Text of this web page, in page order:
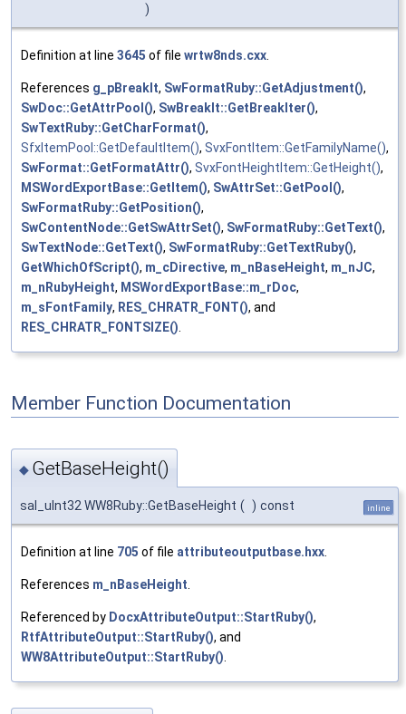
)
Definition at line 3645 of file wrtw8nds.cxx
References g_pBreakIt, SwFormatRuby::GetAdjustment(),
SwDoc::GetAttrPool(), SwBreakIt::GetBreakIter(),
SwTextRuby::GetCharFormat(),
SfxItemPool::GetDefaultItem(), SvxFontItem::GetFamilyName(),
SwFormat::GetFormatAttr(), SvxFontHeightItem::GetHeight(),
MSWordExportBase::GetItem(), SwAttrSet::GetPool(),
SwFormatRuby::GetPosition(),
SwContentNode::GetSwAttrSet(), SwFormatRuby::GetText(),
SwTextNode::GetText(), SwFormatRuby::GetTextRuby(),
GetWhichOfScript(), m_cDirective, m_nBaseHeight, m_nJC,
m_nRubyHeight, MSWordExportBase::m_rDoc,
m_sFontFamily, RES_CHRATR_FONT(), and
RES_CHRATR_FONTSIZE()
Member Function Documentation
◆ GetBaseHeight()
sal_uInt32 WW8Ruby::GetBaseHeight ( ) const inline
Definition at line 705 of file attributeoutputbase.hxx.
References m_nBaseHeight.
Referenced by DocxAttributeOutput::StartRuby(),
RtfAttributeOutput::StartRuby(), and
WW8AttributeOutput::StartRuby().